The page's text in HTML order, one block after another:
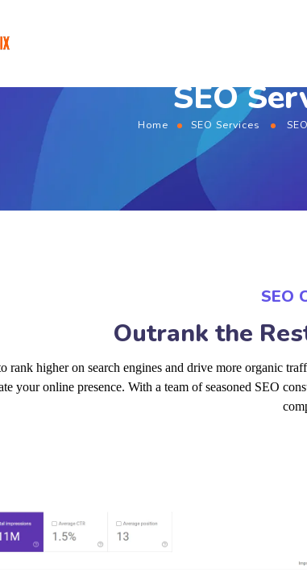
SEO
Home SEO Services
SEO
Outrank the
rank higher on search engines and drive more organic
your online presence. With a team of seasoned SEO